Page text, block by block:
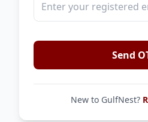
Send
New to GulfNest?